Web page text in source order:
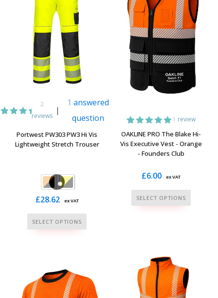
out of
5
2
reviews
|
1 answered
question
Portwest PW303 PW3 Hi Vis
Lightweight Stretch Trouser
£28.62 ex VAT
SELECT OPTIONS
This
product
variants.
The
options
Rated5.00
out of 5
based on
1
customer
1 review
OAKLINE PRO The Blake Hi-
Vis Executive Vest - Orange
- Founders Club
£6.00 ex VAT
SELECT OPTIONS
This
product
The
options
may